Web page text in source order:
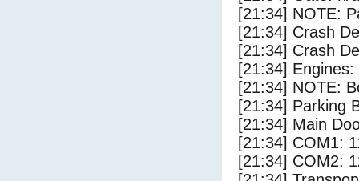
[21:34] NOTE:
[21:34] Crash
[21:34] Crash
[21:34] Engines:
[21:34] NOTE:
[21:34] Parking
[21:34] Main
[21:34] COM1:
[21:34] COM2: